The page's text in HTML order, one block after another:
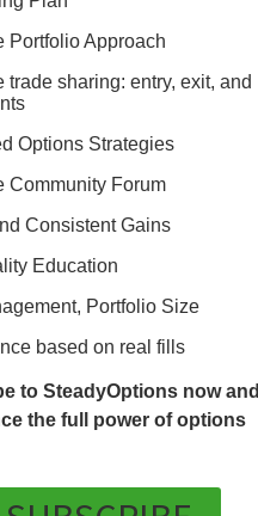
Portfolio Approach
trade sharing: entry, exit, and
Options Strategies
Community Forum
Consistent Gains
Education
Portfolio Size
based on real fills
to SteadyOptions now and
the full power of options